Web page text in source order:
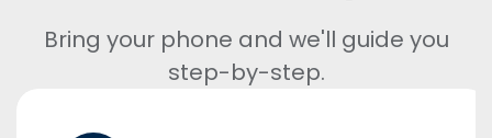
Bring your phone and we'll guide you
step-by-step.